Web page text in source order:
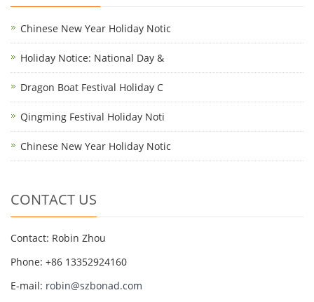
Chinese New Year Holiday Notic
Holiday Notice: National Day &
Dragon Boat Festival Holiday C
Qingming Festival Holiday Noti
Chinese New Year Holiday Notic
CONTACT US
Contact: Robin Zhou
Phone: +86 13352924160
E-mail: robin@szbonad.com